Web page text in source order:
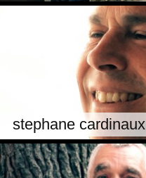
stephane cardinaux